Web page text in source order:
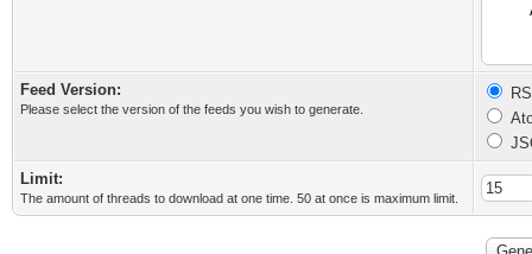
Feed Version:
Please select the version of the feeds you wish to generate.
Limit:
The amount of threads to download at one time. 50 at once is maximum limit.